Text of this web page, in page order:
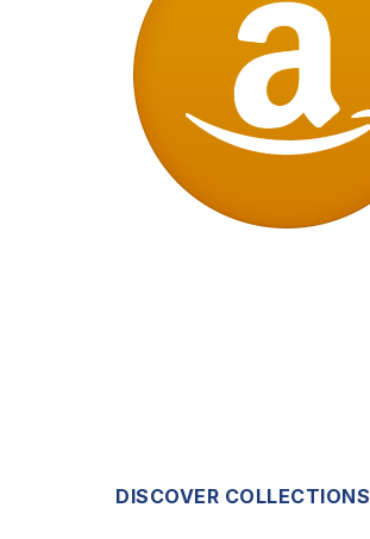
DISCOVER COLLECTIONS